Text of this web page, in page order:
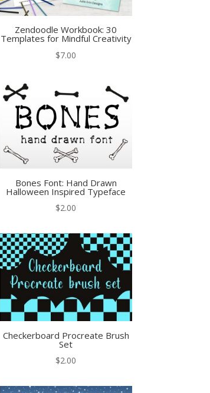
Zendoodle Workbook: 30
Templates for Mindful Creativity
$7.00
Bones Font: Hand Drawn
Halloween Inspired Typeface
$2.00
Checkerboard Procreate Brush
Set
$2.00